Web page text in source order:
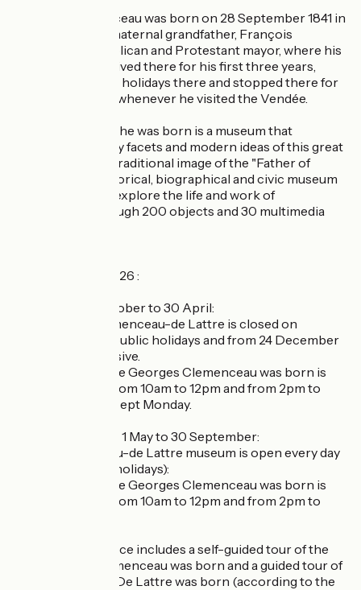
Georges Clemenceau was born on 28 September 1841 in
the house of his maternal grandfather, François
Gautreau, a Republican and Protestant mayor, where his
parents lived. He lived there for his first three years,
spent his summer holidays there and stopped there for
the rest of his life whenever he visited the Vendée.
The house where he was born is a museum that
presents the many facets and modern ideas of this great
man, beyond the traditional image of the "Father of
Victory". This historical, biographical and civic museum
allows visitors to explore the life and work of
Clemenceau through 200 objects and 30 multimedia
Opening times 2026 :
Low season, 1 October to 30 April:
- The Musée Clemenceau-de Lattre is closed on
Mondays except public holidays and from 24 December
to 5 January inclusive.
- The house where Georges Clemenceau was born is
open to visitors from 10am to 12pm and from 2pm to
5pm every day except Monday.
High season, from 1 May to 30 September:
- The Clemenceau-de Lattre museum is open every day
(including public holidays):
- The house where Georges Clemenceau was born is
open to visitors from 10am to 12pm and from 2pm to
The admission price includes a self-guided tour of the
house where Clemenceau was born and a guided tour of
the house where De Lattre was born (according to the